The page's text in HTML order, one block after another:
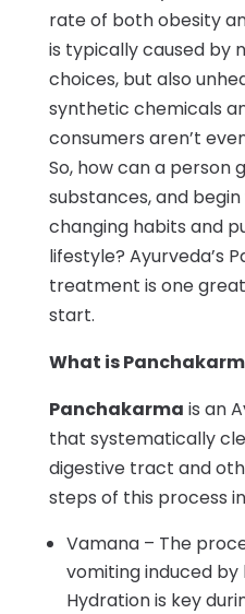
rate of both obesity
is typically caused by
choices, but also
synthetic chemicals
consumers aren’t
So, how can a person
substances, and
changing habits and
lifestyle? Ayurveda’s
treatment is one
start.
What is
Panchakarma is an
that systematically
digestive tract and
steps of this process
Vamana – The
vomiting induced
Hydration is key